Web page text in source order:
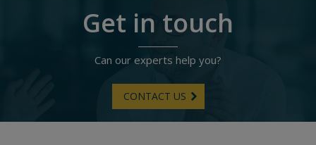
Get in touch
Can our experts help you?
CONTACT US